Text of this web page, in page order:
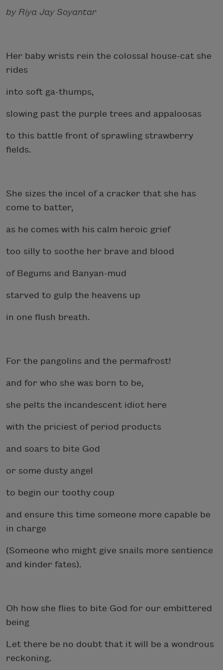
by Riya Jay Soyantar
Her baby wrists rein the colossal house-cat she
rides
into soft ga-thumps,
slowing past the purple trees and appaloosas
to this battle front of sprawling strawberry
fields.
She sizes the incel of a cracker that she has
come to batter,
as he comes with his calm heroic grief
too silly to soothe her brave and blood
of Begums and Banyan-mud
starved to gulp the heavens up
in one flush breath.
For the pangolins and the permafrost!
and for who she was born to be,
she pelts the incandescent idiot here
with the priciest of period products
and soars to bite God
or some dusty angel
to begin our toothy coup
and ensure this time someone more capable be
in charge
(Someone who might give snails more sentience
and kinder fates).
Oh how she flies to bite God for our embittered
being
Let there be no doubt that it will be a wondrous
reckoning.